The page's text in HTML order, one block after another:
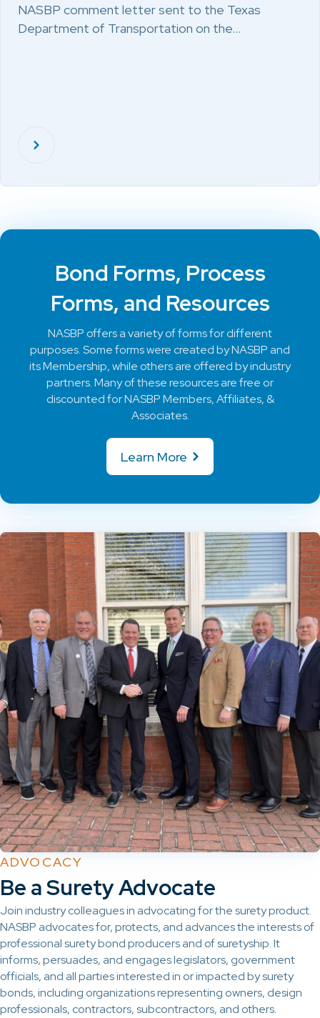
NASBP comment letter sent to the Texas
Department of Transportation on the…
Bond Forms, Process
Forms, and Resources
NASBP offers a variety of forms for different
purposes. Some forms were created by NASBP and
its Membership, while others are offered by industry
partners. Many of these resources are free or
discounted for NASBP Members, Affiliates, &
Associates.
Learn More
ADVOCACY
Be a Surety Advocate
Join industry colleagues in advocating for the surety product.
NASBP advocates for, protects, and advances the interests of
professional surety bond producers and of suretyship. It
informs, persuades, and engages legislators, government
officials, and all parties interested in or impacted by surety
bonds, including organizations representing owners, design
professionals, contractors, subcontractors, and others.